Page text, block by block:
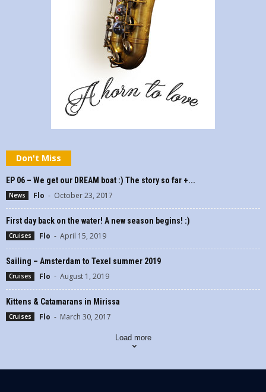
Don't Miss
EP 06 – We get our DREAM boat :) The story so far +...
News Flo - October 23, 2017
First day back on the water! A new season begins! :)
Cruises Flo - April 15, 2019
Sailing – Amsterdam to Texel summer 2019
Cruises Flo - August 1, 2019
Kittens & Catamarans in Mirissa
Cruises Flo - March 30, 2017
Load more